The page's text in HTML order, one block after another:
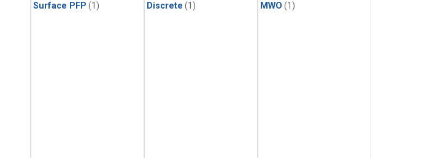
Surface PFP (1) Discrete (1) MWO (1)